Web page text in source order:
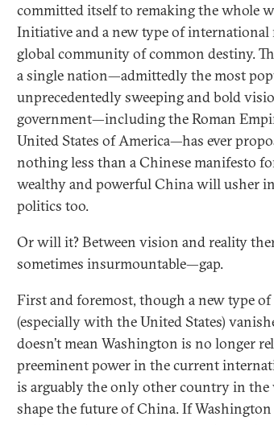
committed itself to remaking the whole
Initiative and a new type of
global community of common destiny.
a single nation—admittedly the most
unprecedentedly sweeping and bold
government—including the Roman
United States of America—has ever
nothing less than a Chinese manifesto
wealthy and powerful China will usher
politics too.
Or will it? Between vision and reality
sometimes insurmountable—gap.
First and foremost, though a new type
(especially with the United States)
doesn’t mean Washington is no longer
preeminent power in the current
is arguably the only other country in
shape the future of China. If